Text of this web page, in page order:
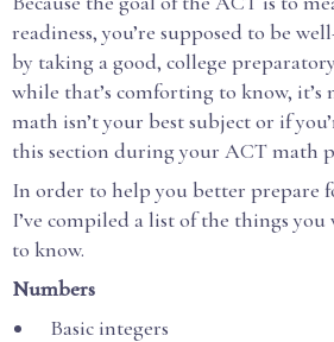
readiness, you’re supposed to be
by taking a good, college
while that’s comforting to know,
math isn’t your best subject or if
this section during your ACT math
In order to help you better prepare
I’ve compiled a list of the things
to know.
Numbers
Basic integers